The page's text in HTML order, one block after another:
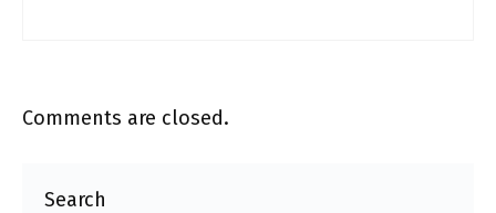
Comments are closed.
Search